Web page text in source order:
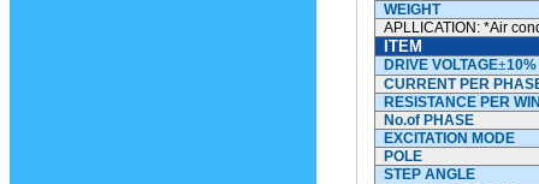
WEIGHT
APLLICATION: *Air
ITEM
DRIVE VOLTAGE±10%
CURRENT PER
RESISTANCE PER
No.ofPHASE
EXCITATION MODE
POLE
STEP ANGLE